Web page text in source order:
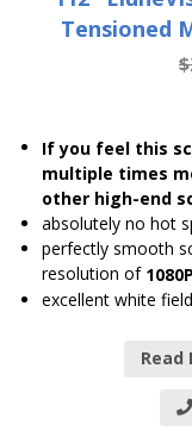
Tensioned
$
If you feel this
multiple times
other high-end
absolutely no hot
perfectly smooth
resolution of
excellent white
Read